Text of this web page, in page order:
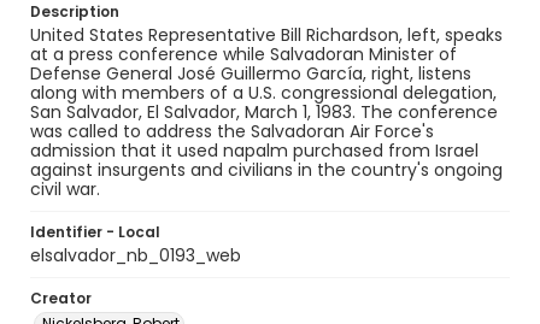
Description
United States Representative Bill Richardson, left, speaks
at a press conference while Salvadoran Minister of
Defense General José Guillermo García, right, listens
along with members of a U.S. congressional delegation,
San Salvador, El Salvador, March 1, 1983. The conference
was called to address the Salvadoran Air Force's
admission that it used napalm purchased from Israel
against insurgents and civilians in the country's ongoing
civil war.
Identifier - Local
elsalvador_nb_0193_web
Creator